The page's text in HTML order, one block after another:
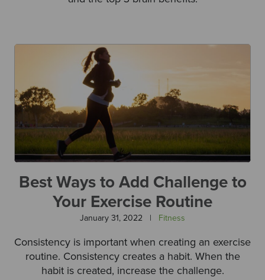
Best Ways to Add Challenge to
Your Exercise Routine
January 31, 2022 | Fitness
Consistency is important when creating an exercise
routine. Consistency creates a habit. When the
habit is created, increase the challenge.